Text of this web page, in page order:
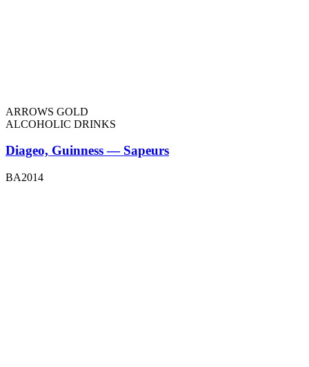
ARROWS GOLD
ALCOHOLIC DRINKS
Diageo, Guinness — Sapeurs
BA2014